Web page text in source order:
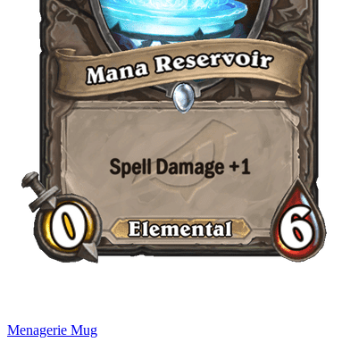
Menagerie Mug